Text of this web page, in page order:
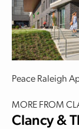
Peace Raleigh
MORE FROM
Clancy &